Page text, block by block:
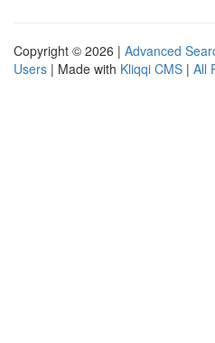
Copyright © 2026 | Advanced
Users | Made with Kliqqi CMS | All